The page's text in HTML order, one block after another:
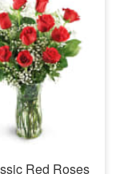
Red Roses